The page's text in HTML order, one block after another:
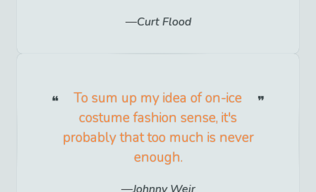
Curt Flood
To sum up my idea of on-ice
costume fashion sense, it's
probably that too much is never
enough.